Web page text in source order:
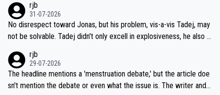
titors, at the same exact time, and that time should be around 5A
M, not 2AM. Testing is important, but not more so than the health a
nd safety of the riders.
on't want to set a ceiling on a new contract until they see the size
and length of Seixas' deal. That, or so it seems to me, is the actual
reason for Del Toro putting off talks on an extension. Because the
ng world-class GC contenders, including the G.O.A.T., seems far-fet
ched, if not completely ludicrous.
rjb
31-07-2026
No disrespect toward Jonas, but his problem, vis-a-vis Tadej, may
not be solvable. Tadej didn't only excell in explosiveness, he also d
dn't have any trouble winning both the Giro and the Tour last year.
Moreover, his explanation regarding poor planning by the Visma te
am, also strikes me as questionable, given all the experience and e
rjb
29-07-2026
The headline mentions a 'menstruation debate,' but the article doe
sn't mention the debate or even what the issue is. The writer and t